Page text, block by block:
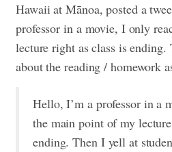
Hawaii at Mānoa, posted a
professor in a movie, I only
lecture right as class is
about the reading / homework
Hello, I’m a professor in a
the main point of my
ending. Then I yell at